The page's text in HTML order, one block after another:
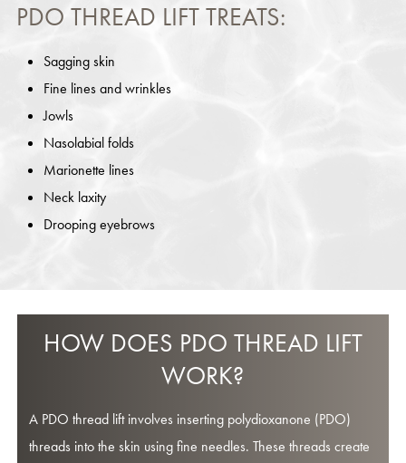
PDO THREAD LIFT TREATS:
Sagging skin
Fine lines and wrinkles
Jowls
Nasolabial folds
Marionette lines
Neck laxity
Drooping eyebrows
HOW DOES PDO THREAD LIFT
WORK?
A PDO thread lift involves inserting polydioxanone (PDO)
threads into the skin using fine needles. These threads create